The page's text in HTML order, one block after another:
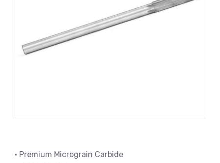
• Premium Micrograin Carbide